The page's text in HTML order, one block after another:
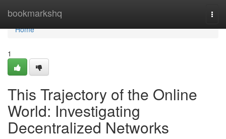
bookmarkshq
Home
Home
1
This Trajectory of the Online
World: Investigating
Decentralized Networks